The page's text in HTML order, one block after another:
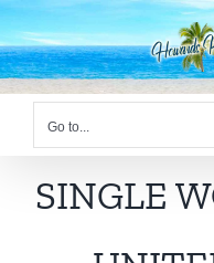
Skip
to
content
Go to...
SINGLE